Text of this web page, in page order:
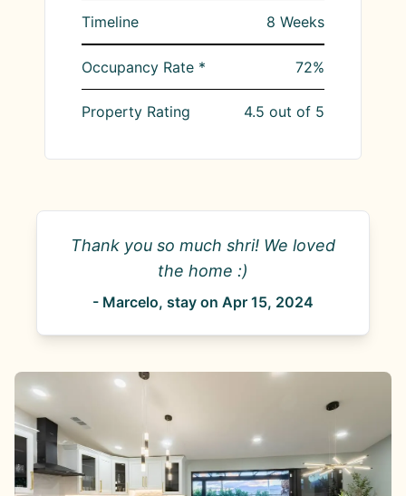
Timeline 8 Weeks
Occupancy Rate * 72%
Property Rating 4.5 out of 5
Thank you so much shri! We loved
the home :)
- Marcelo, stay on Apr 15, 2024